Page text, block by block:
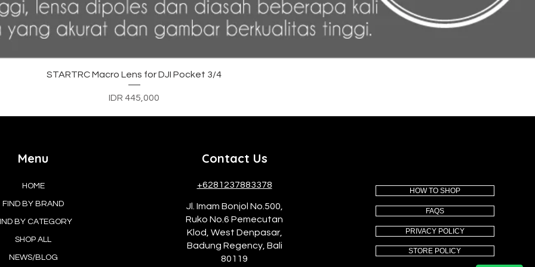
Quick View
STARTRC Macro Lens for DJI Pocket 3/4
Price
IDR 445,000
Menu
HOME
FIND BY BRAND
BY CATEGORY
SHOP ALL
NEWS/BLOG
Contact Us
+6281237883378
Jl. Imam Bonjol No.500,
Ruko No.6 Pemecutan
Klod, West Denpasar,
Badung Regency, Bali
80119
HOW TO SHOP
FAQS
PRIVACY POLICY
STORE POLICY